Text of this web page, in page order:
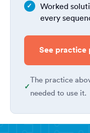
Worked
every
See practice
The practice
needed to use it.